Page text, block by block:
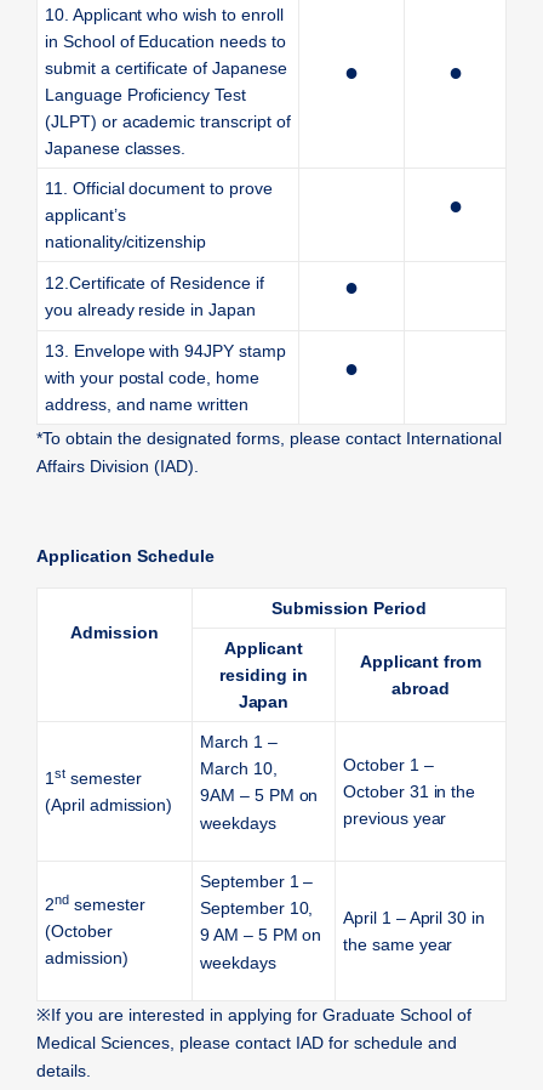
10. Applicant who wish to enroll
in School of Education needs to
submit a certificate of Japanese
Language Proficiency Test
(JLPT) or academic transcript of
Japanese classes.
● ●
11. Official document to prove
applicant’s
nationality/citizenship
●
12.Certificate of Residence if
you already reside in Japan
●
13. Envelope with 94JPY stamp
with your postal code, home
address, and name written
●
*To obtain the designated forms, please contact International
Affairs Division (IAD).
Application Schedule
Admission
Submission Period
Applicant
residing in
Japan
Applicant from
abroad
1 stsemester
(April admission)
March 1 –
March 10,
9AM – 5 PM on
weekdays
October 1 –
October 31 in the
previous year
2ndsemester
(October
admission)
September 1 –
September 10,
9 AM – 5 PM on
weekdays
April 1 – April 30 in
the same year
※If you are interested in applying for Graduate School of
Medical Sciences, please contact IAD for schedule and
details.